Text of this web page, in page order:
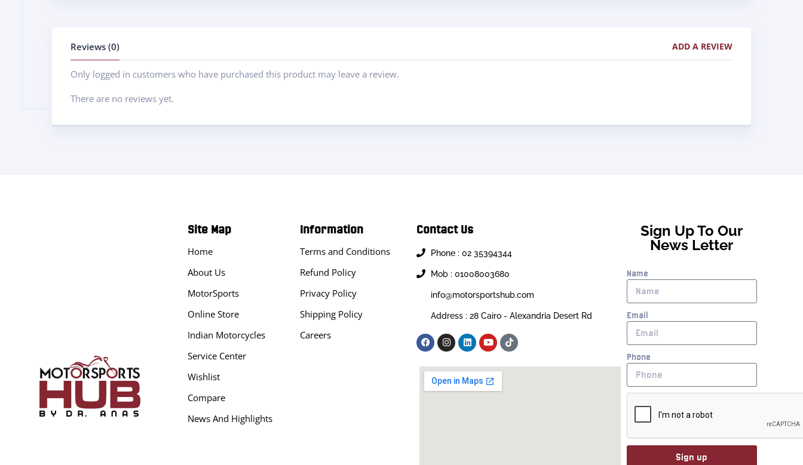
Reviews (0) ADD A REVIEW
Only logged in customers who have purchased this product may leave a review.
There are no reviews yet.
Site Map
Home
About Us
MotorSports
Online Store
Indian Motorcycles
Service Center
Wishlist
Compare
News And Highlights
Information
Terms and Conditions
Refund Policy
Privacy Policy
Shipping Policy
Careers
Contact Us
Phone : 02 35394344
Mob : 01008003680
info@motorsportshub.com
Address : 28 Cairo - Alexandria Desert Rd
Sign Up To Our
News Letter
Name
Email
Phone
Sign up